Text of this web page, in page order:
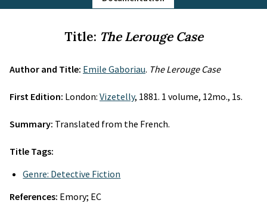
Title: The Lerouge Case
Author and Title: Emile Gaboriau. The Lerouge Case
First Edition: London: Vizetelly, 1881. 1 volume, 12mo., 1s.
Summary: Translated from the French.
Title Tags:
Genre: Detective Fiction
References: Emory; EC